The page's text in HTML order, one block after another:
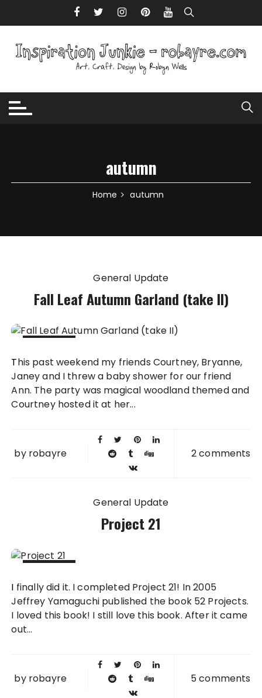
autumn
Home autumn
General Update
Fall Leaf Autumn Garland (take II)
2014
This past weekend my friends Courtney, Bryanne,
Janey and I threw a baby shower for our friend
Ann. The party was magical woodland themed and
Courtney hosted it at her...
by robayre 2 comments
General Update
Project 21
2013
I finally did it. I completed Project 21! In 2005
Jeffrey Yamaguchi published the book 52 Projects.
I loved this book! I still love this book. After it came
out...
by robayre 5 comments